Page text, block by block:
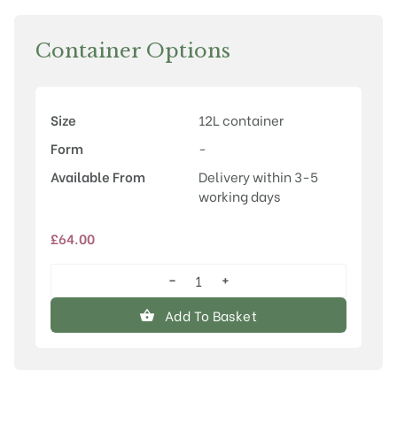
Container Options
Size
12L container
Form
-
Available From
Delivery within 3-5
working days
£64.00
Cornelian
Cherry
(Cornus)
−
+
Add To Basket